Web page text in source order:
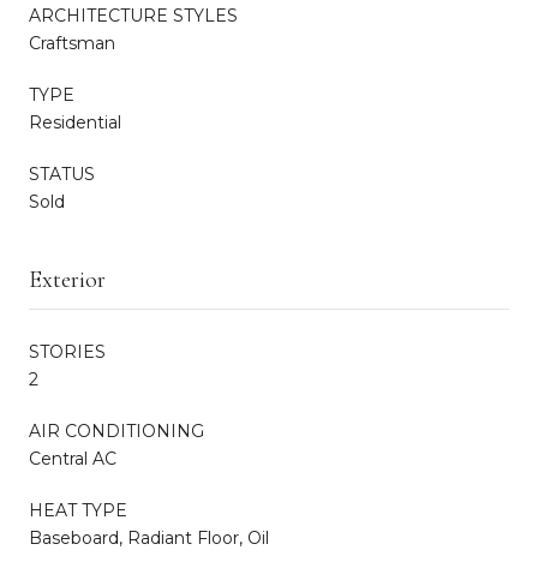
ARCHITECTURE STYLES
Craftsman
TYPE
Residential
STATUS
Sold
Exterior
STORIES
2
AIR CONDITIONING
Central AC
HEAT TYPE
Baseboard, Radiant Floor, Oil